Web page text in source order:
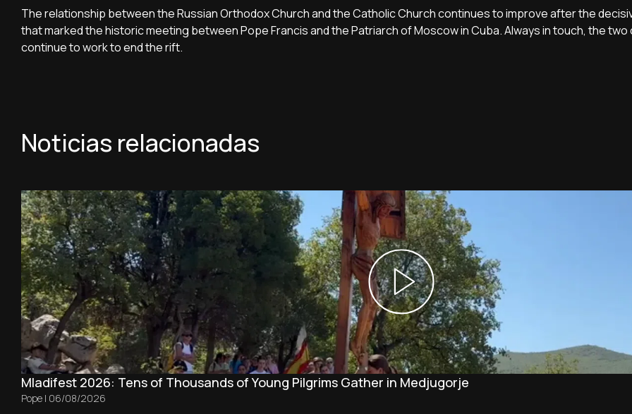
The relationship between the Russian Orthodox Church and the Catholic Church continues to improve after the
that marked the historic meeting between Pope Francis and the Patriarch of Moscow in Cuba. Always in touch, the two
continue to work to end the rift.
Noticias relacionadas
Mladifest 2026: Tens of Thousands of Young Pilgrims Gather in Medjugorje
Pope | 06/08/2026